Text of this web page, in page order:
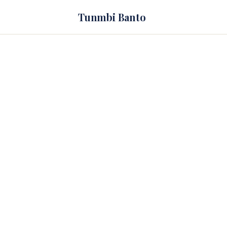
Tunmbi Banto